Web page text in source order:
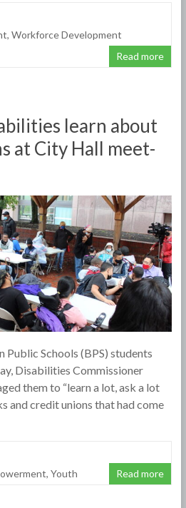
, Workforce Development
Read more
learn about
at City Hall meet-
Public Schools (BPS) students
Disabilities Commissioner
them to “learn a lot, ask a lot
and credit unions that had come
, Youth Read more